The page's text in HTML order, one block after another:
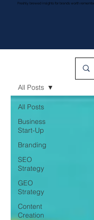
Freshly brewed insights for brands worth
All Posts
Business
Start-Up
Branding
SEO
Strategy
GEO
Strategy
Content
Creation
All Posts